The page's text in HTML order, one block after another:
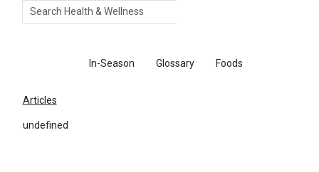
Search
In-Season Glossary Foods
Articles
undefined